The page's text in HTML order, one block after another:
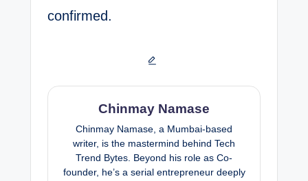
confirmed.
Chinmay Namase
Chinmay Namase, a Mumbai-based
writer, is the mastermind behind Tech
Trend Bytes. Beyond his role as Co-
founder, he’s a serial entrepreneur deeply